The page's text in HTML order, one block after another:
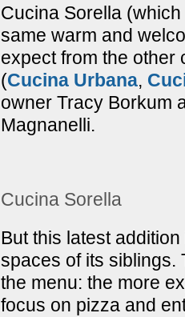
Cucina Sorella (which
same warm and
expect from the other
(Cucina Urbana,
owner Tracy Borkum
Magnanelli.
Cucina Sorella
But this latest
spaces of its siblings.
the menu: the more
focus on pizza and